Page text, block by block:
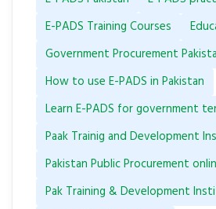
E-PADS Training Courses
Government Procurement
How to use E-PADS in Pakistan
Learn E-PADS for government
Paak Trainig and Development
Pakistan Public Procurement
Pak Training & Development